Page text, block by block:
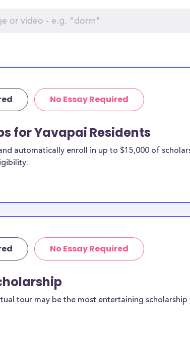
No Essay Required
for Yavapai Residents
automatically enroll in up to $15,000 of
No Essay Required
tour may be the most entertaining scholarship